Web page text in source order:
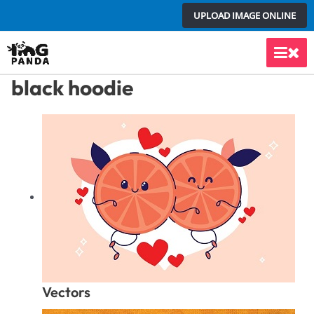
to
content
UPLOAD IMAGE ONLINE
Main
black hoodie
Vectors